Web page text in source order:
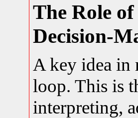
The Role
Decision-
A key idea in
loop. This is
interpreting,